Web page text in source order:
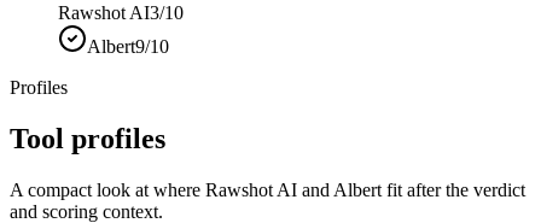
Rawshot AI3/10
Albert9/10
Profiles
Tool profiles
A compact look at where Rawshot AI and Albert fit after the verdict
and scoring context.